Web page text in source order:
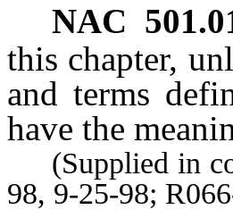
NAC
this chapter,
and terms
have the
(Supplied in
98, 9-25-98;